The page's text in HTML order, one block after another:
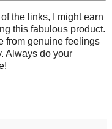
the links, I might earn
this fabulous product.
from genuine feelings
Always do your